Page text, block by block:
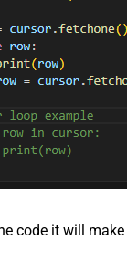
code it will